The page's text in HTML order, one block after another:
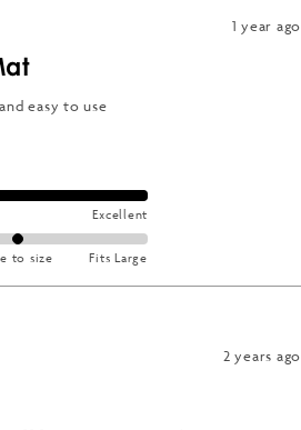
1 year ago
easy to use
Excellent
to size Fits Large
2 years ago